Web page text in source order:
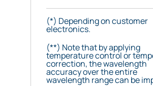
(*) Depending on customer
electronics.
(**) Note that by applying
temperature control or
correction, the wavelength
accuracy over the entire
wavelength range can be